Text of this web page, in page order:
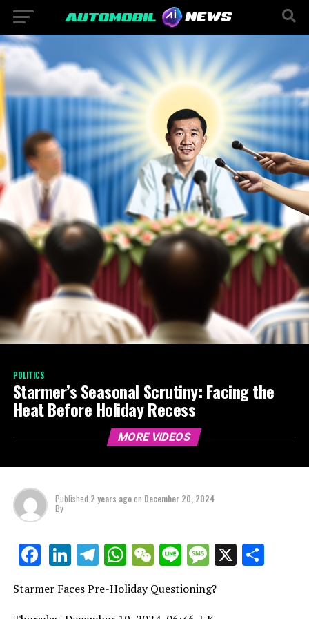
POLITICS
Starmer’s Seasonal Scrutiny: Facing the
Heat Before Holiday Recess
MORE VIDEOS
Published 2 years agoon December 20, 2024
By
Facebook
LinkedIn
Telegram
WhatsApp
WeChat
LineMessage
X
Starmer Faces Pre-Holiday Questioning?